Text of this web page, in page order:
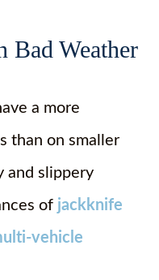
Weather
a more
than on smaller
and slippery
of jackknife
vehicle